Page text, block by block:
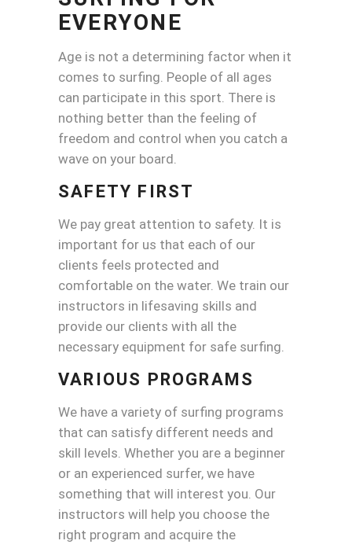
EVERYONE
Age is not a determining factor when it
comes to surfing. People of all ages
can participate in this sport. There is
nothing better than the feeling of
freedom and control when you catch a
wave on your board.
SAFETY FIRST
We pay great attention to safety. It is
important for us that each of our
clients feels protected and
comfortable on the water. We train our
instructors in lifesaving skills and
provide our clients with all the
necessary equipment for safe surfing.
VARIOUS PROGRAMS
We have a variety of surfing programs
that can satisfy different needs and
skill levels. Whether you are a beginner
or an experienced surfer, we have
something that will interest you. Our
instructors will help you choose the
right program and acquire the